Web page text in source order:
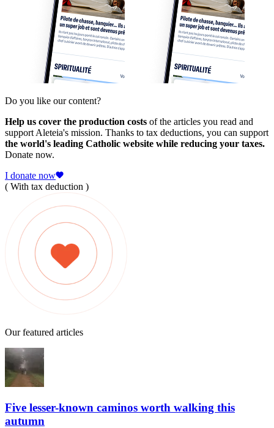
Do you like our content?
Help us cover the production costs of the articles you read and
support Aleteia's mission. Thanks to tax deductions, you can support
the world's leading Catholic website while reducing your taxes.
Donate now.
I donate now
( With tax deduction )
Our featured articles
Five lesser-known caminos worth walking this
autumn